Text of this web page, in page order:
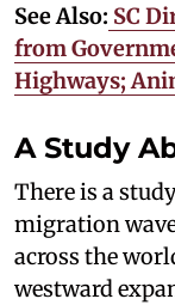
See Also: SC
from
Highways;
A Study
There is a
migration
across the
westward